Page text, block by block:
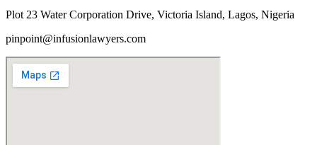
Plot 23 Water Corporation Drive, Victoria Island, Lagos, Nigeria
pinpoint@infusionlawyers.com